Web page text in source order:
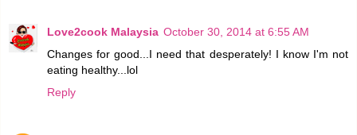
Love2cook Malaysia October 30, 2014 at 6:55 AM
Changes for good...I need that desperately! I know I'm not
eating healthy...lol
Reply